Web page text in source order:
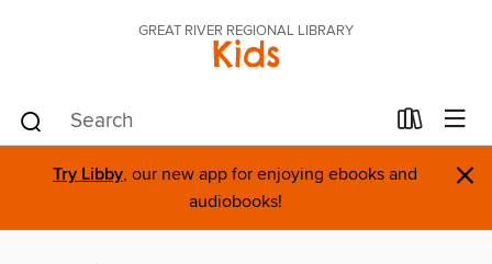
GREAT RIVER REGIONAL LIBRARY
Kids
Try Libby, our new app for enjoying ebooks and
audiobooks!
×